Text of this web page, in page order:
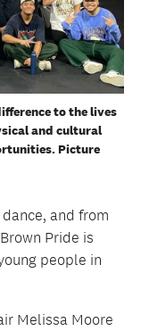
to the lives
and cultural
Picture
and from
Pride is
people in
Melissa Moore